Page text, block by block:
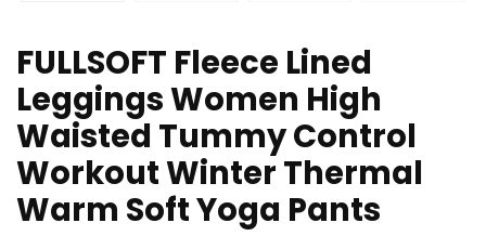
FULLSOFT Fleece Lined
Leggings Women High
Waisted Tummy Control
Workout Winter Thermal
Warm Soft Yoga Pants